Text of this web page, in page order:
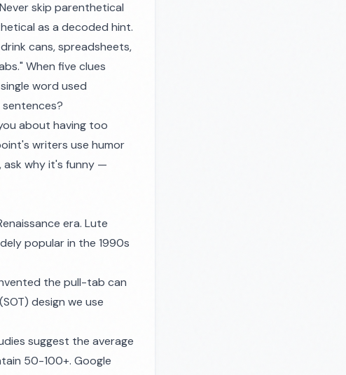
skip parenthetical
as a decoded hint.
cans, spreadsheets,
When five clues
word used
about having too
writers use humor
ask why it's funny —
era. Lute
popular in the 1990s
the pull-tab can
design we use
suggest the average
50-100+. Google